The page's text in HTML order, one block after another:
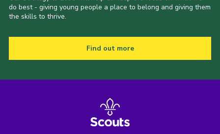
do best - giving young people a place to belong and giving them
the skills to thrive.
Find out more